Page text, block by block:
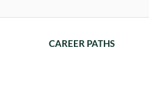
CAREER PATHS